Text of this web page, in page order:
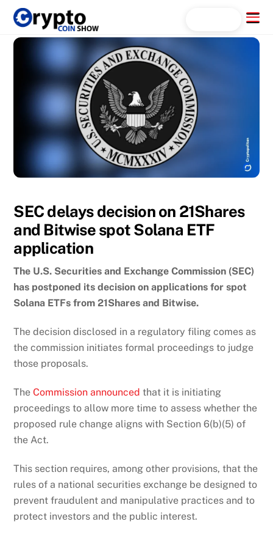
Skip
content
Menu
SEC delays decision on 21Shares
and Bitwise spot Solana ETF
application
The U.S. Securities and Exchange Commission (SEC)
has postponed its decision on applications for spot
Solana ETFs from 21Shares and Bitwise.
The decision disclosed in a regulatory filing comes as
the commission initiates formal proceedings to judge
those proposals.
TheCommission announced that it is initiating
proceedings to allow more time to assess whether the
proposed rule change aligns with Section 6(b)(5) of
the Act.
This section requires, among other provisions, that the
rules of a national securities exchange be designed to
prevent fraudulent and manipulative practices and to
protect investors and the public interest.